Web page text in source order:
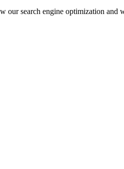
search engine optimization and